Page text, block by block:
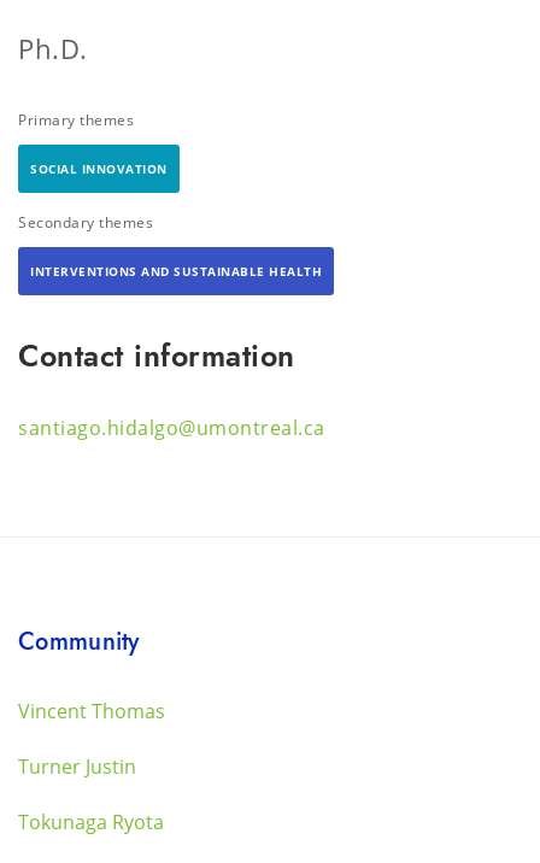
Ph.D.
Primary themes
SOCIAL INNOVATION
Secondary themes
INTERVENTIONS AND SUSTAINABLE HEALTH
Contact information
santiago.hidalgo@umontreal.ca
Community
Vincent Thomas
Turner Justin
Tokunaga Ryota